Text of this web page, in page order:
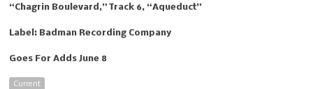
“Chagrin Boulevard,” Track 6, “Aqueduct”
Label: Badman Recording Company
Goes For Adds June 8
Current